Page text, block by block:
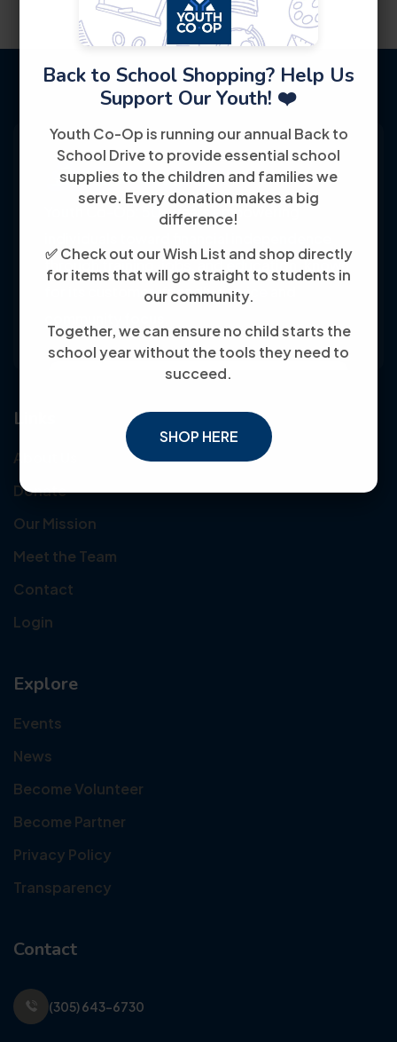
Back to School Shopping? Help Us
Support Our Youth! ❤️
Youth Co-Op is running our annual Back to
School Drive to provide essential school
supplies to the children and families we
serve. Every donation makes a big
difference!
✅ Check out our Wish List and shop directly
for items that will go straight to students in
our community.
Together, we can ensure no child starts the
school year without the tools they need to
succeed.
SHOP HERE
Youth Co-Op: 50+ years empowering
through training, jobs, and education, known
for its customer-friendly service and
Links
About Us
Donate
Our Mission
Meet the Team
Contact
Login
Explore
Events
News
Become Volunteer
Become Partner
Privacy Policy
Transparency
Contact
(305) 643-6730